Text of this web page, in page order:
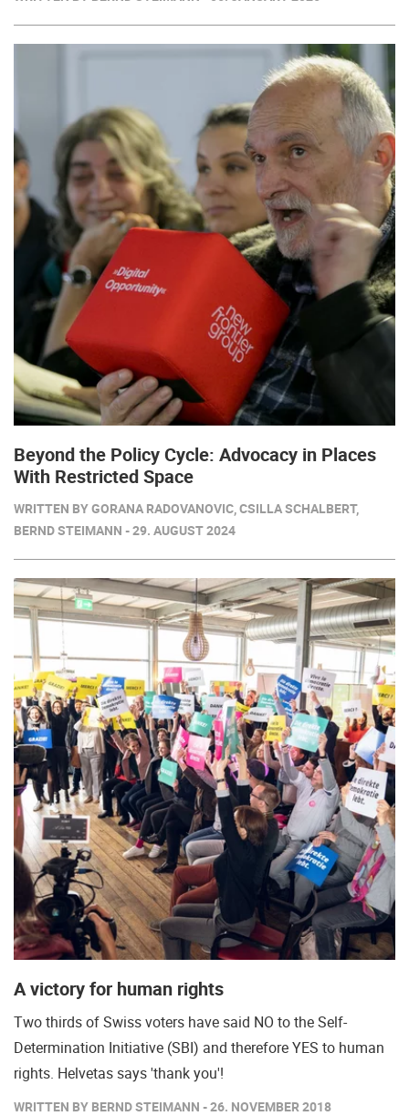
Beyond the Policy Cycle: Advocacy in Places
With Restricted Space
WRITTEN BY GORANA RADOVANOVIC, CSILLA SCHALBERT,
BERND STEIMANN - 29. AUGUST 2024
A victory for human rights
Two thirds of Swiss voters have said NO to the Self-
Determination Initiative (SBI) and therefore YES to human
rights. Helvetas says 'thank you'!
WRITTEN BY BERND STEIMANN - 26. NOVEMBER 2018